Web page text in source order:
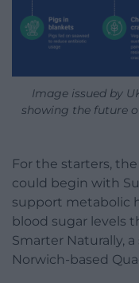
Image issued by
showing the future
For the starters,
could begin with
support metabolic
blood sugar levels
Smarter Naturally,
Norwich-based